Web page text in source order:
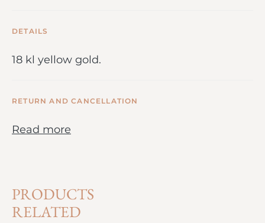
DETAILS
18 kl yellow gold.
RETURN AND CANCELLATION
Read more
PRODUCTS
RELATED